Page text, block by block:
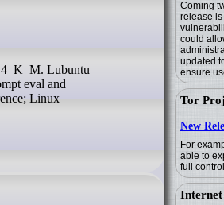
Coming
release is
could
updated
ensure
Tor
New
For
able to
full
Internet
eval and
Linux